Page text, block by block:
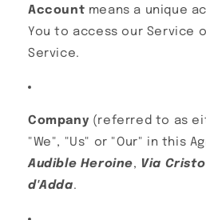
Account means a unique
You to access our Service
Service.
Company (referred to as
"We", "Us" or "Our" in this
Audible Heroine, Via
d'Adda.